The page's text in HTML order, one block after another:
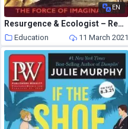
EN
Resurgence & Ecologist – Resurgence, 204 – January – Febriary 2001
Education 11 March 2021